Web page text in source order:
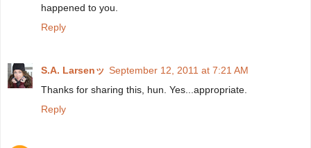
happened to you.
Reply
S.A. Larsenッ September 12, 2011 at 7:21 AM
Thanks for sharing this, hun. Yes...appropriate.
Reply